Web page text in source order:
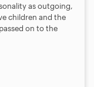
as outgoing,
children and the
on to the